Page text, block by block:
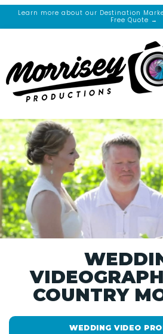
Learn more about our Destination
Free Quote →
COUNTRY
WEDDING VIDEO